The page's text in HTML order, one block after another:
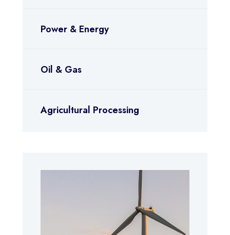
Power & Energy
Oil & Gas
Agricultural Processing